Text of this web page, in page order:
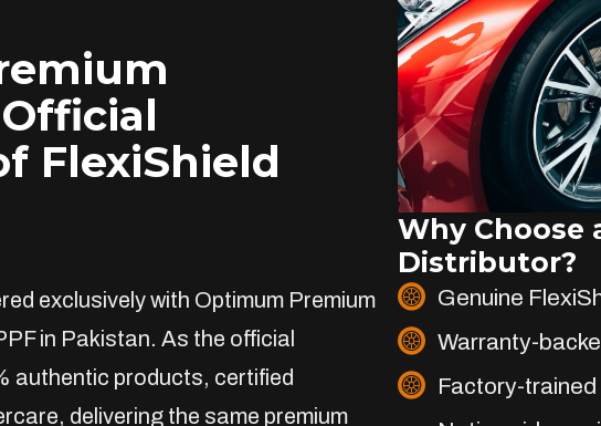
FlexiShield
exclusively with Optimum Premium
in Pakistan. As the official
authentic products, certified
delivering the same premium
Why Choose
Distributor?
Genuine
Warranty-
Factory-trained